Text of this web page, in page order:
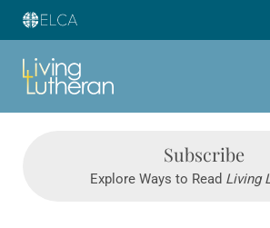
Subscribe
Explore Ways to Read Living